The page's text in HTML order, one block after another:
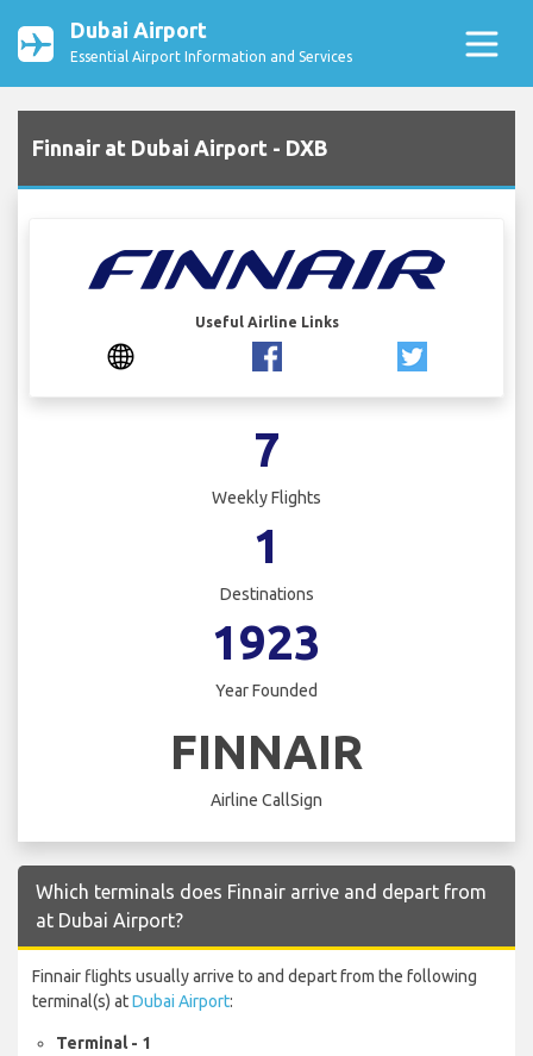
Dubai Airport
Essential Airport Information and Services
Finnair at Dubai Airport - DXB
Useful Airline Links
7
Weekly Flights
1
Destinations
1923
Year Founded
FINNAIR
Airline CallSign
Which terminals does Finnair arrive and depart from
at Dubai Airport?
Finnair flights usually arrive to and depart from the following
terminal(s) atDubai Airport:
Terminal - 1